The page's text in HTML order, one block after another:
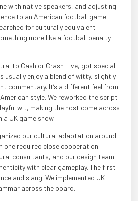
with native speakers, and adjusting
to an American football game
for culturally equivalent
more like a football penalty
to Cash or Crash Live, got special
usually enjoy a blend of witty, slightly
commentary. It’s a different feel from
style. We reworked the script
wit, making the host come across
UK game show.
our cultural adaptation around
one required close cooperation
consultants, and our design team.
with clear gameplay. The first
and slang. We implemented UK
across the board.